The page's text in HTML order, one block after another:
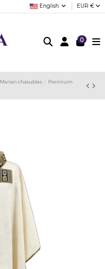
English EUR €
0
Marian chasubles
Premium